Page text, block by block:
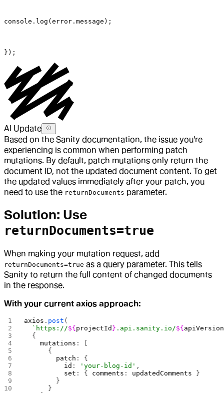
console.log(error.message);
});
AI Update
Based on the Sanity documentation, the issue you're
experiencing is common when performing patch
mutations. By default, patch mutations only return the
document ID, not the updated document content. To get
the updated values immediately after your patch, you
need to use the returnDocuments parameter.
Solution: Use
returnDocuments=true
When making your mutation request, add
returnDocuments=true as a query parameter. This tells
Sanity to return the full content of changed documents
in the response.
With your current axios approach:
axios . post (
  `https://
${ projectId } .api.sanity.io/${ apiVersion
  {
    mutations
: [
      {
        patch
: {
          id
: 'your-blog-id' ,
          set
: { comments : updatedComments }
        }
      }